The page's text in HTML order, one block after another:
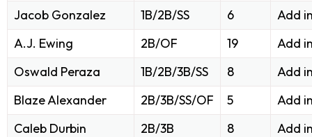
Jacob Gonzalez
1B/2B/SS 6
Add
A.J. Ewing
2B/OF 19
Add
Oswald Peraza
1B/2B/3B/SS 8
Add
Blaze Alexander
2B/3B/SS/OF 5
Add
Caleb Durbin
2B/3B 8
Add